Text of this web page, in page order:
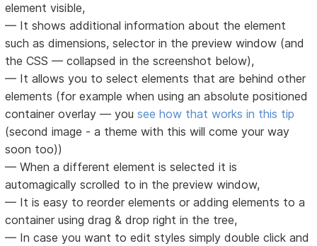
element visible,
— It shows additional information about the element
such as dimensions, selector in the preview window (and
the CSS — collapsed in the screenshot below),
— It allows you to select elements that are behind other
elements (for example when using an absolute positioned
container overlay — yousee how that works in this tip
(second image - a theme with this will come your way
soon too))
— When a different element is selected it is
automagically scrolled to in the preview window,
— It is easy to reorder elements or adding elements to a
container using drag & drop right in the tree,
— In case you want to edit styles simply double click and